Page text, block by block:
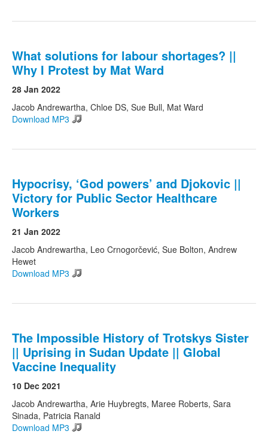
What solutions for labour shortages? ||
Why I Protest by Mat Ward
28 Jan 2022
Jacob Andrewartha, Chloe DS, Sue Bull, Mat Ward
Download MP3
Hypocrisy, ‘God powers’ and Djokovic ||
Victory for Public Sector Healthcare
Workers
21 Jan 2022
Jacob Andrewartha, Leo Crnogorčević, Sue Bolton, Andrew
Hewet
Download MP3
The Impossible History of Trotskys Sister
|| Uprising in Sudan Update || Global
Vaccine Inequality
10 Dec 2021
Jacob Andrewartha, Arie Huybregts, Maree Roberts, Sara
Sinada, Patricia Ranald
Download MP3